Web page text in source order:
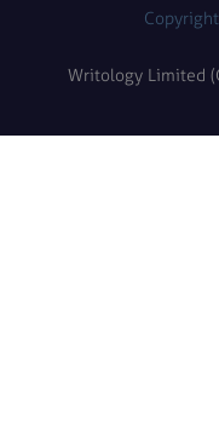
Writology Limited